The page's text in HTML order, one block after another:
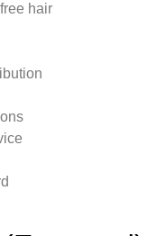
hair